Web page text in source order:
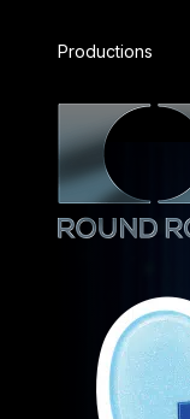
Productions